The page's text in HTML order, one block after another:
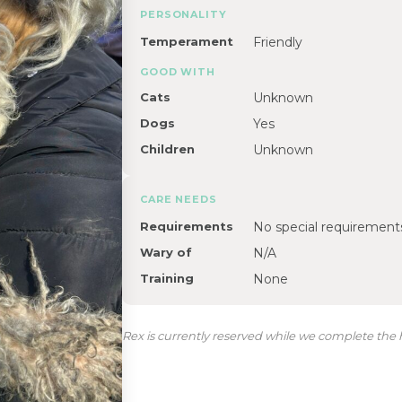
PERSONALITY
Temperament Friendly
GOOD WITH
Cats Unknown
Dogs Yes
Children Unknown
CARE NEEDS
Requirements No special
Wary of N/A
Training None
Rex is currently reserved while we complete the